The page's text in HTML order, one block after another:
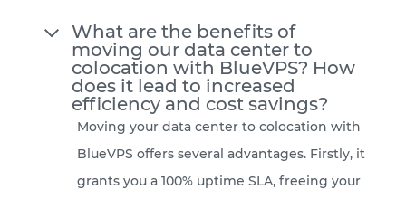
What are the benefits of
moving our data center to
colocation with BlueVPS? How
does it lead to increased
efficiency and cost savings?
Moving your data center to colocation with
BlueVPS offers several advantages. Firstly, it
grants you a 100% uptime SLA, freeing your